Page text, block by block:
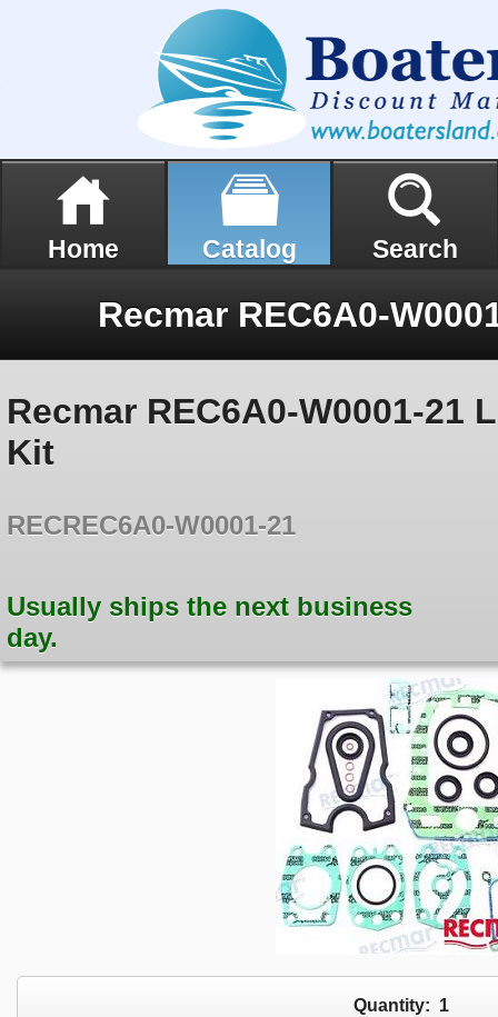
Home Catalog Search
Recmar REC6A0-W0001-21
Kit
RECREC6A0-W0001-21
Usually ships the next business
day.
Quantity: 1